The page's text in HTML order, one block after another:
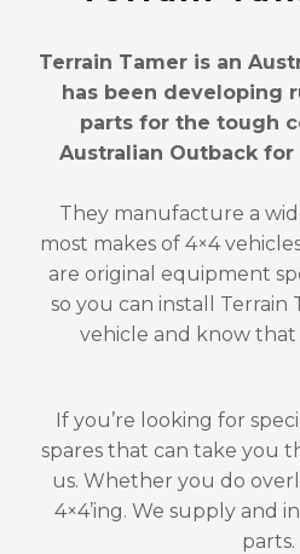
Terrain Tamer is an
has been developing
parts for the tough
Australian Outback for
They manufacture a
most makes of 4×4
are original equipment
so you can install Terrain
vehicle and know that
If you’re looking for
spares that can take you
us. Whether you do
4×4’ing. We supply and
parts.